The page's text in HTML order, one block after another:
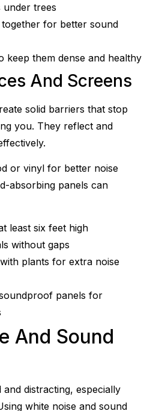
under trees
for better sound
keep them dense and healthy
And Screens
solid barriers that stop
you. They reflect and
or vinyl for better noise
absorbing panels can
least six feet high
without gaps
plants for extra noise
panels for
And Sound
distracting, especially
white noise and sound